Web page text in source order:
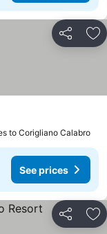
Share
to Corigliano Calabro
See prices
Share